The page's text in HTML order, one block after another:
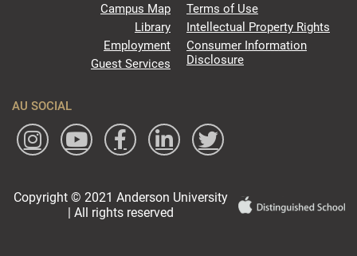
Campus Map
Library
Employment
Guest Services
Terms of Use
Intellectual Property Rights
Consumer Information
Disclosure
AU SOCIAL
Copyright © 2021 Anderson University
| All rights reserved